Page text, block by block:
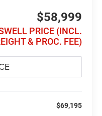
$58,999
PRICE (INCL.
& PROC. FEE)
$69,195